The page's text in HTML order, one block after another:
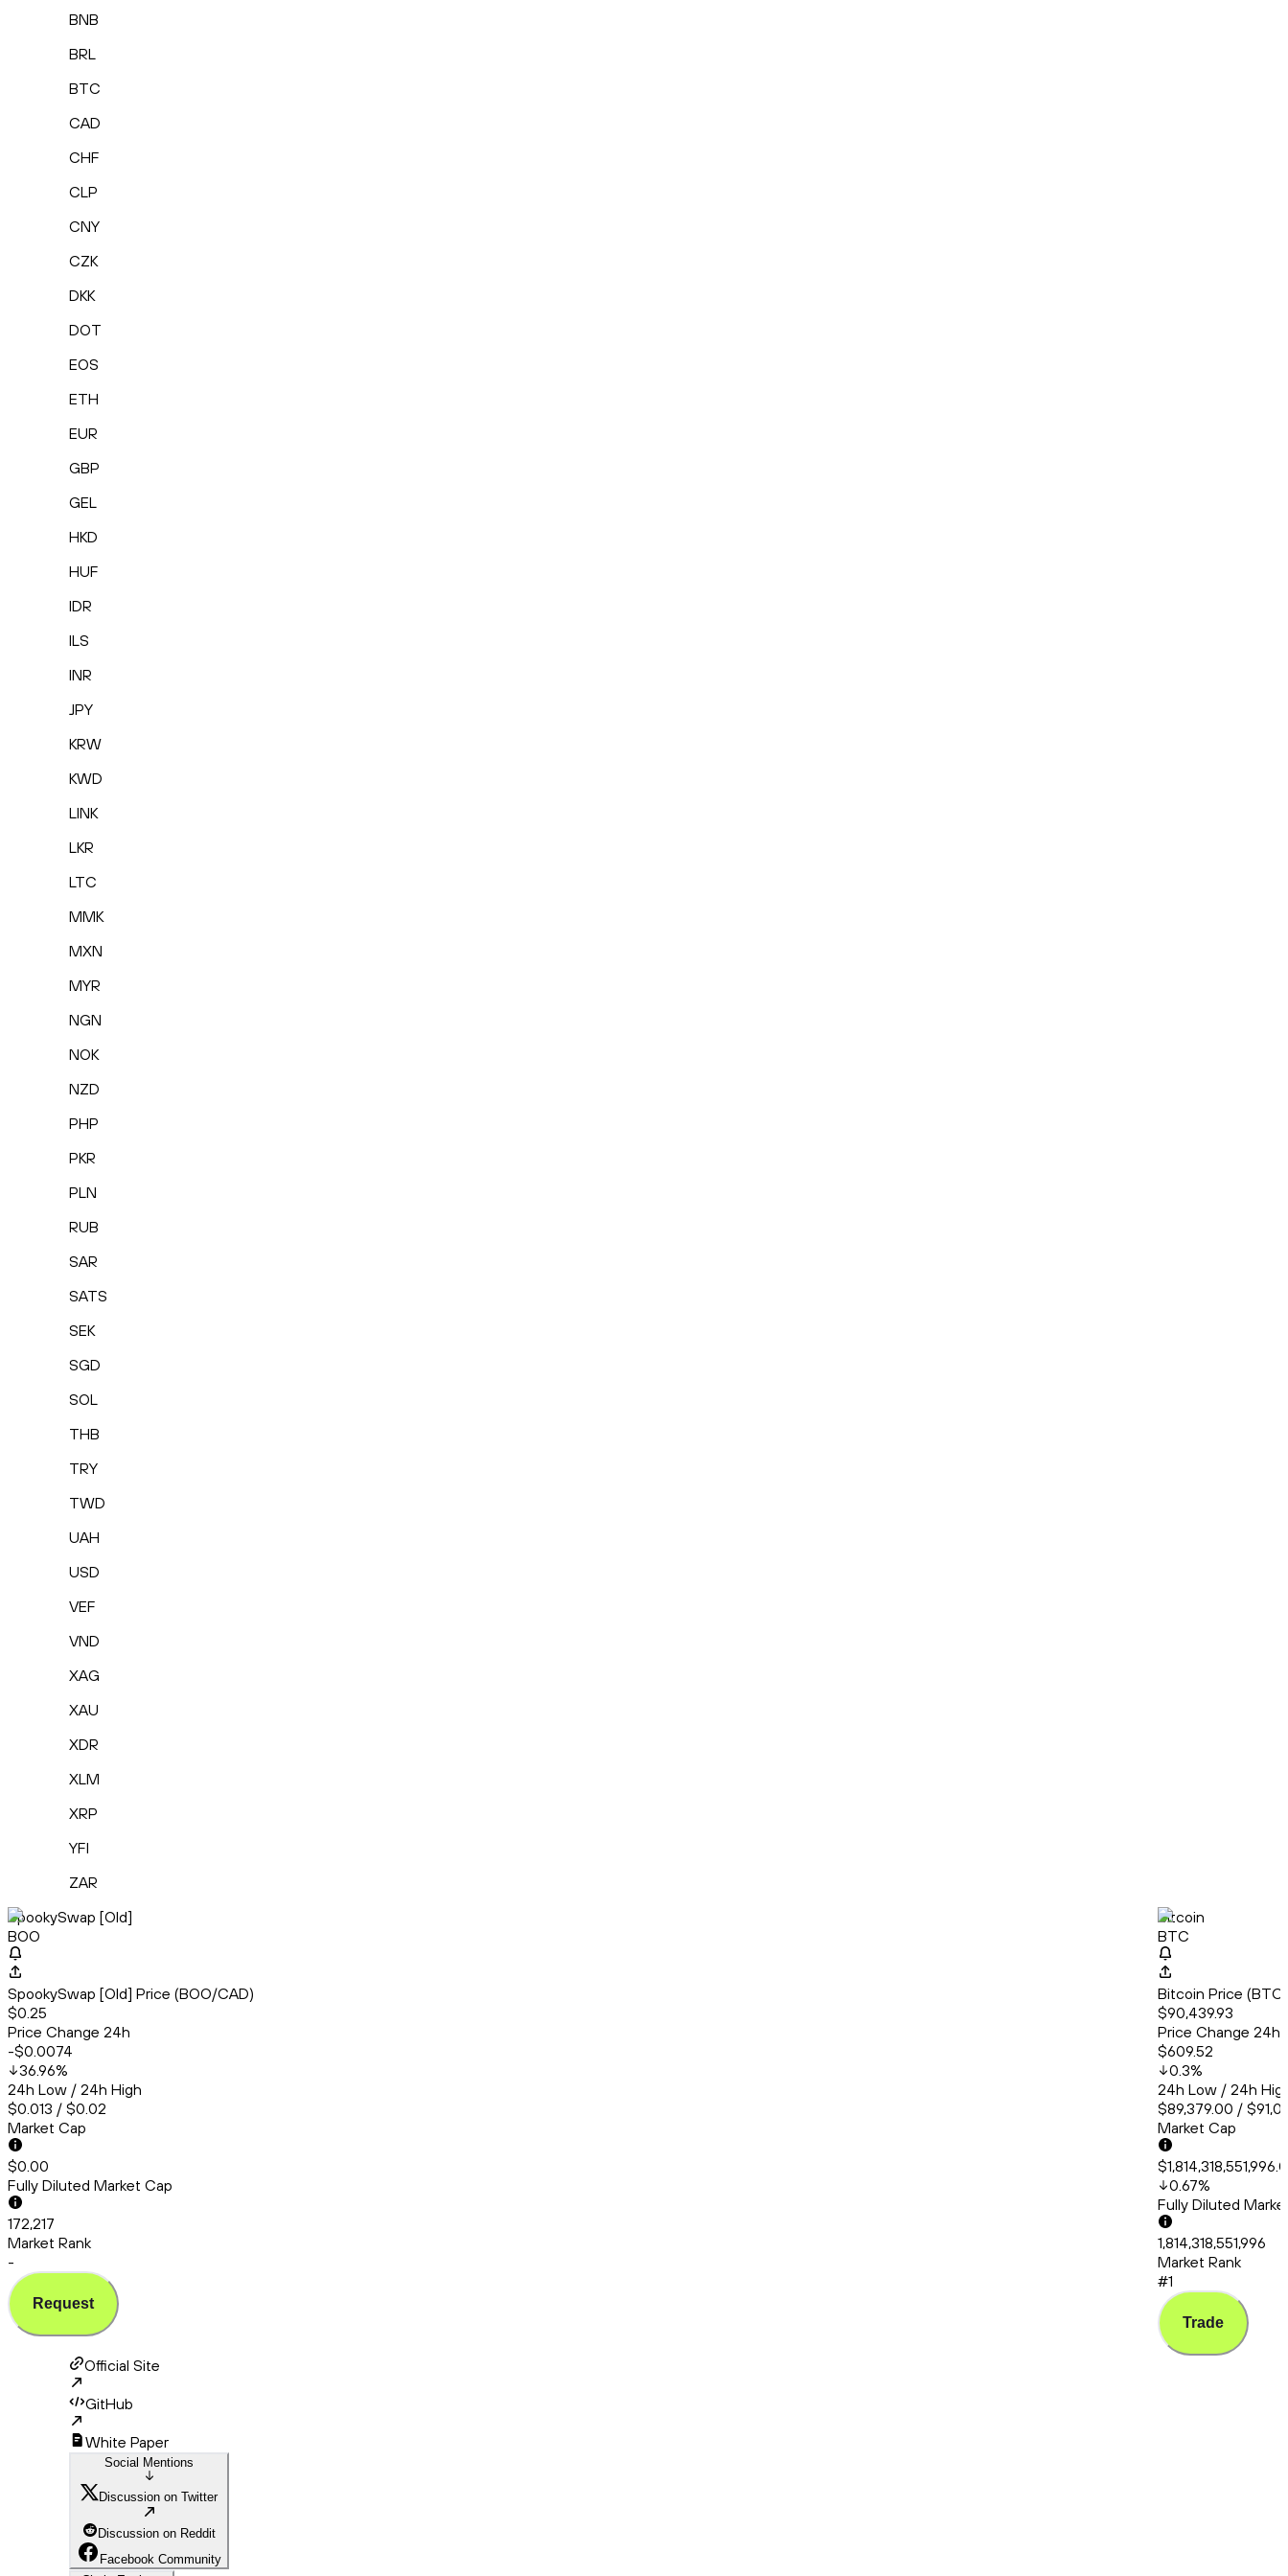
BNB
BRL
BTC
CAD
CHF
CLP
CNY
CZK
DKK
DOT
EOS
ETH
EUR
GBP
GEL
HKD
HUF
IDR
ILS
INR
JPY
KRW
KWD
LINK
LKR
LTC
MMK
MXN
MYR
NGN
NOK
NZD
PHP
PKR
PLN
RUB
SAR
SATS
SEK
SGD
SOL
THB
TRY
TWD
UAH
USD
VEF
VND
XAG
XAU
XDR
XLM
XRP
YFI
ZAR
SpookySwap [Old]
BOO
SpookySwap [Old] Price (BOO/CAD)
$0.25
Price Change 24h
-$0.0074
36.96%
24h Low / 24h High
$0.013 / $0.02
Market Cap
$0.00
Fully Diluted Market Cap
172,217
Market Rank
-
Request
Bitcoin
BTC
Bitcoin Price
$90,439.93
Price Change 24h
$609.52
0.3%
24h Low / 24h
$89,379.00 /
Market Cap
0.67%
Fully Diluted
1,814,318,551,996
Market Rank
#1
Trade
Official Site
GitHub
White Paper
Social Mentions
Discussion on Twitter
Discussion on Reddit
Facebook Community